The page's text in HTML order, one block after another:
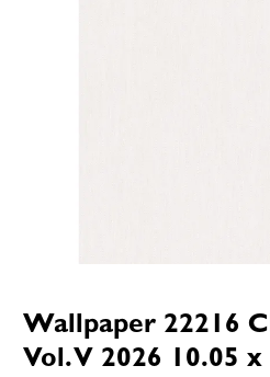
Wallpaper 22216
Vol. V 2026 10.05